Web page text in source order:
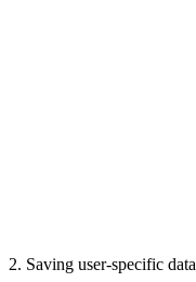
2. Saving user-specific data